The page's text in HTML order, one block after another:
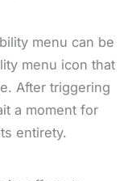
menu can be
menu icon that
After triggering
a moment for
entirety.